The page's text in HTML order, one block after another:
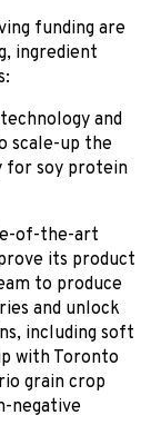
funding are
ingredient
and
scale-up the
for soy protein
of-the-art
its product
to produce
and unlock
including soft
with Toronto
grain crop
negative